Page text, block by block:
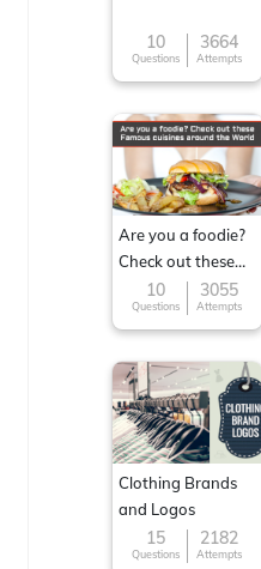
10
Questions
3664
Attempts
Are you a foodie?
Check out these
Famous cuisines
around the World
10
Questions
3055
Attempts
Clothing Brands
and Logos
15
Questions
2182
Attempts